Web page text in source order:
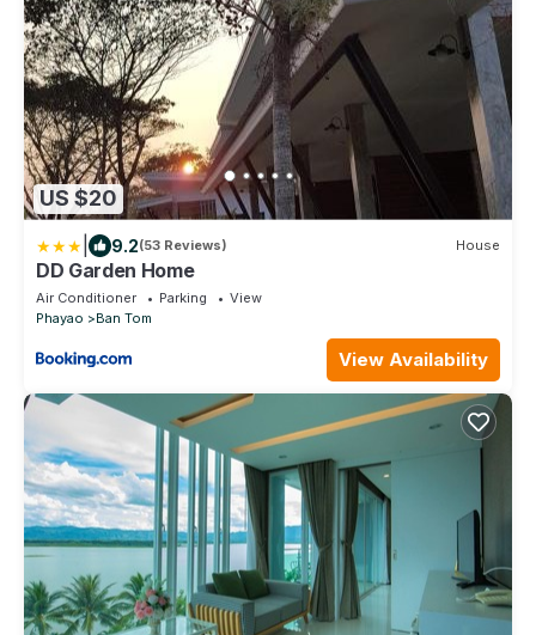
US $20
9.2(53 Reviews) House
DD Garden Home
Air Conditioner Parking
View
Phayao
Ban Tom
View Availability